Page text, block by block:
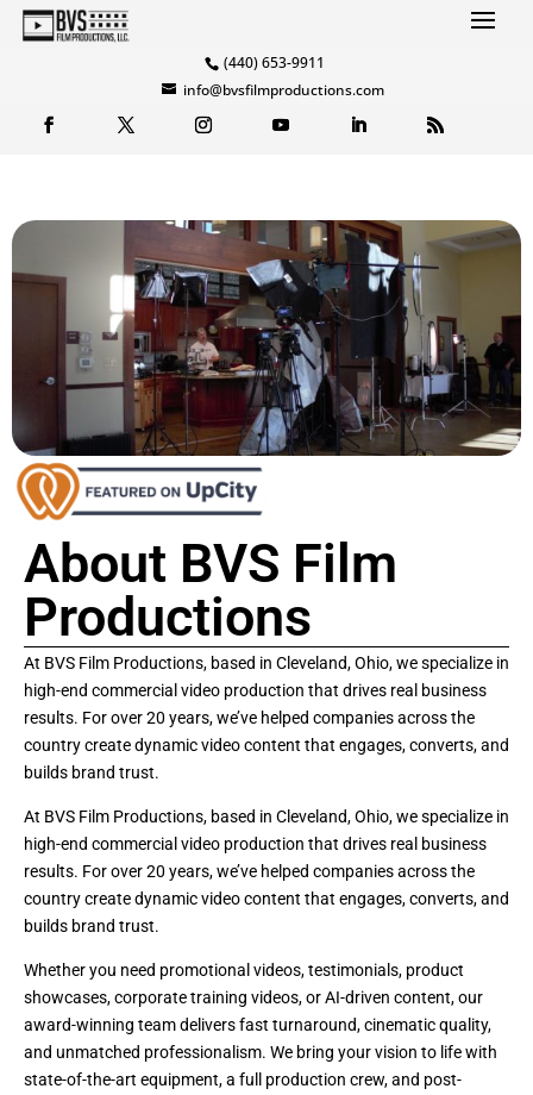
(440) 653-9911
info@bvsfilmproductions.com
About BVS Film
Productions
At BVS Film Productions, based in Cleveland, Ohio, we specialize in
high-end commercial video production that drives real business
results. For over 20 years, we’ve helped companies across the
country create dynamic video content that engages, converts, and
builds brand trust.
At BVS Film Productions, based in Cleveland, Ohio, we specialize in
high-end commercial video production that drives real business
results. For over 20 years, we’ve helped companies across the
country create dynamic video content that engages, converts, and
builds brand trust.
Whether you need promotional videos, testimonials, product
showcases, corporate training videos, or AI-driven content, our
award-winning team delivers fast turnaround, cinematic quality,
and unmatched professionalism. We bring your vision to life with
state-of-the-art equipment, a full production crew, and post-